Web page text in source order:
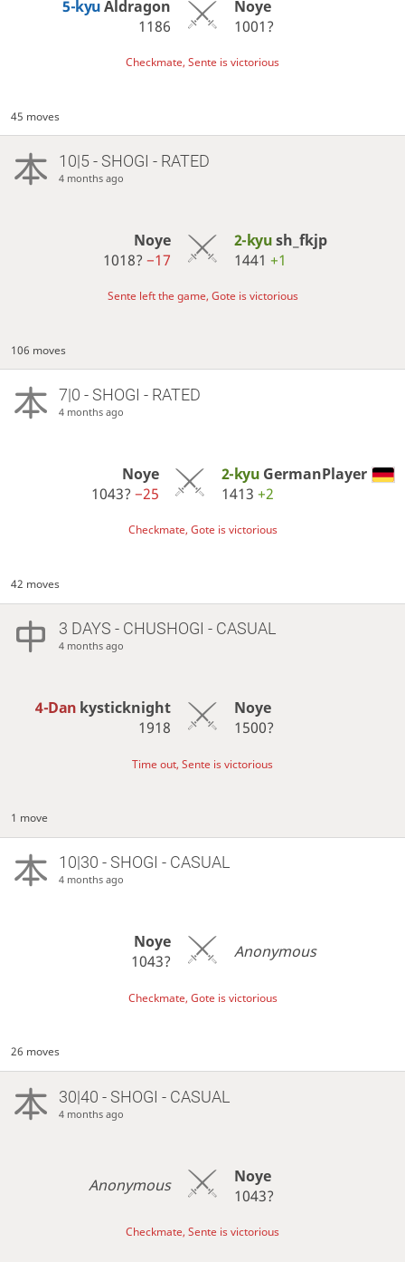
5-kyuAldragon
1186
Noye
1001?
Checkmate, Sente is victorious
45 moves
10|5 - SHOGI - RATED
4 months ago
Noye
1018?−17
2-kyush_fkjp
1441 +1
Sente left the game, Gote is victorious
106 moves
7|0 - SHOGI - RATED
4 months ago
Noye
1043? −25
2-kyu GermanPlayer
1413 +2
Checkmate, Gote is victorious
42 moves
3 DAYS - CHUSHOGI - CASUAL
4 months ago
4-Dan kysticknight
1918
Noye
1500?
Time out, Sente is victorious
1 move
10|30 - SHOGI - CASUAL
4 months ago
Noye
1043?
Anonymous
Checkmate, Gote is victorious
26 moves
30|40 - SHOGI - CASUAL
4 months ago
Anonymous
Noye
1043?
Checkmate, Sente is victorious